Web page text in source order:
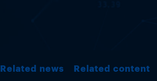
Related news Related content